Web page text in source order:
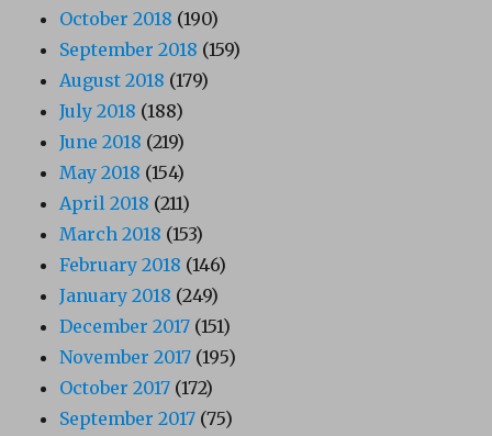
October 2018 (190)
September 2018 (159)
August 2018 (179)
July 2018 (188)
June 2018 (219)
May 2018 (154)
April 2018 (211)
March 2018 (153)
February 2018 (146)
January 2018 (249)
December 2017 (151)
November 2017 (195)
October 2017 (172)
September 2017 (75)